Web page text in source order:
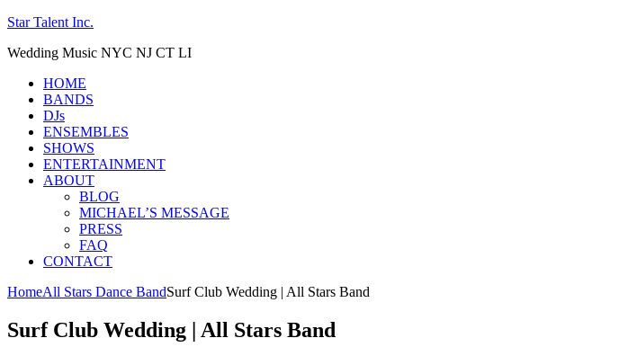
Star Talent Inc.
Wedding Music NYC NJ CT LI
HOME
BANDS
DJs
ENSEMBLES
SHOWS
ENTERTAINMENT
ABOUT
BLOG
MICHAEL’S MESSAGE
PRESS
FAQ
CONTACT
HomeAll Stars Dance BandSurf Club Wedding | All Stars Band
Surf Club Wedding | All Stars Band